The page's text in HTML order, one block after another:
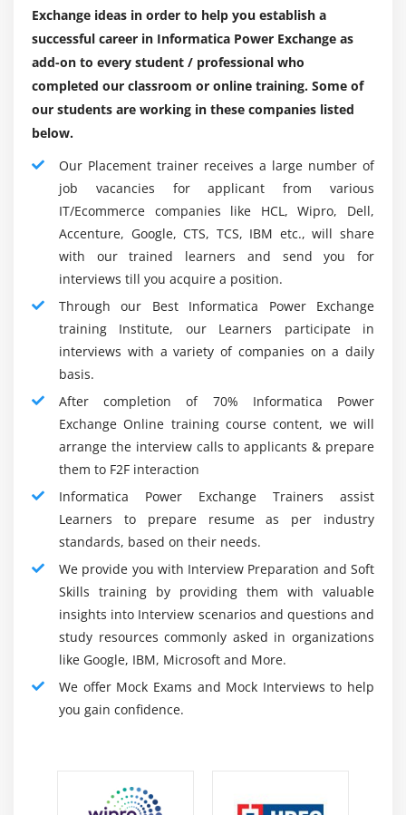
PWX
Managing schema changes
Module 12: Introduction to PowerExchange MySQL
CDC
Configuration of MySQL for CDC
Configuration of PowerExchange for MySQL CDC
Building the MySQL registration group
Performing the row test
Setting up MySQL
Module 13: PowerExchange i5/OS CDC
i5/OS CDC
Extraction maps
DB2 for i5/OS CDC
Task flow to extract the change data
Setting up AS400 DB2 for CDC
Module 14: Utilities of PowerExchange
Data map utility (DTLURDMO)
Remote program utility (DTLREXE)
Utilities of reporting
Executing, managing, and monitoring utilities
Module 15: Monitoring, Troubleshooting, and
Remote program utility (DTLREXE)
Utilities of reporting
training should be registered below the professional :
Intelligence for business
Professionals in ETL
SQL Database
Graduate project managers
Seeking for a BI job
Key Features :
Flexible, Noninvasive Capture Changes :
The Data Record option of PowerExchange has been
designed to capture changes in relation and
connection databases in mainframes, interfaces, and
commodity systems. Your IT staff can choose
between all updates being extracted or the latest
version of the relevant data being shown.
Secure, Codeless Access to Captured Changes :
No code is required for safe access to captured
changes for the PowerExchange Change Data
transfers them to several objectives without the use
of intermediate queues or tables. The option
accommodates a variety of latency needs and
conserves transactional semantics at the business
level during data provision.
Visibility Into Captured Changes :
No coding is required with the PowerExchange
captured changes. It accesses changes once and
transactional semantics during data provision at the
Exchange ideas in order to help you establish a
successful career in Informatica Power Exchange as
add-on to every student / professional who
completed our classroom or online training. Some of
our students are working in these companies listed
below.
Our Placement trainer receives a large number of
job vacancies for applicant from various
IT/Ecommerce companies like HCL, Wipro, Dell,
Accenture, Google, CTS, TCS, IBM etc., will share
with our trained learners and send you for
interviews till you acquire a position.
Through our Best Informatica Power Exchange
training Institute, our Learners participate in
interviews with a variety of companies on a daily
basis.
After completion of 70% Informatica Power
Exchange Online training course content, we will
arrange the interview calls to applicants & prepare
them to F2F interaction
Informatica Power Exchange Trainers assist
Learners to prepare resume as per industry
standards, based on their needs.
We provide you with Interview Preparation and Soft
Skills training by providing them with valuable
insights into Interview scenarios and questions and
study resources commonly asked in organizations
like Google, IBM, Microsoft and More.
We offer Mock Exams and Mock Interviews to help
you gain confidence.